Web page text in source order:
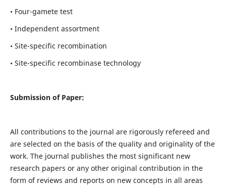
• Four-gamete test
• Independent assortment
• Site-specific recombination
• Site-specific recombinase technology
Submission of Paper:
All contributions to the journal are rigorously refereed and
are selected on the basis of the quality and originality of the
work. The journal publishes the most significant new
research papers or any other original contribution in the
form of reviews and reports on new concepts in all areas